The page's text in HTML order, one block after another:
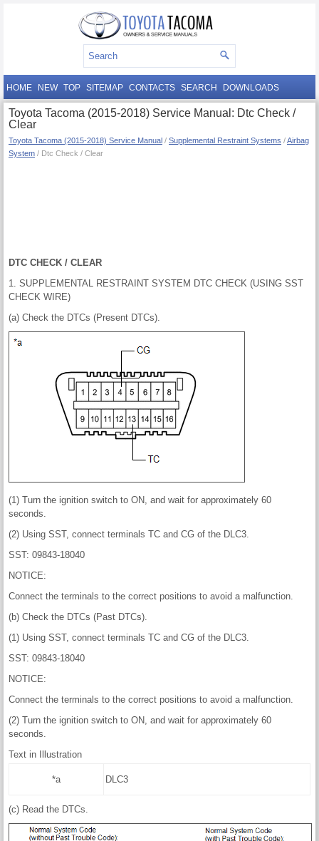
HOME NEW TOP SITEMAP CONTACTS SEARCH DOWNLOADS
Toyota Tacoma (2015-2018) Service Manual: Dtc Check /
Clear
Toyota Tacoma (2015-2018) Service Manual / Supplemental Restraint Systems /Airbag
System / Dtc Check / Clear
DTC CHECK / CLEAR
1. SUPPLEMENTAL RESTRAINT SYSTEM DTC CHECK (USING SST
CHECK WIRE)
(a) Check the DTCs (Present DTCs).
(1) Turn the ignition switch to ON, and wait for approximately 60
seconds.
(2) Using SST, connect terminals TC and CG of the DLC3.
SST: 09843-18040
NOTICE:
Connect the terminals to the correct positions to avoid a malfunction.
(b) Check the DTCs (Past DTCs).
(1) Using SST, connect terminals TC and CG of the DLC3.
SST: 09843-18040
NOTICE:
Connect the terminals to the correct positions to avoid a malfunction.
(2) Turn the ignition switch to ON, and wait for approximately 60
seconds.
Text in Illustration
*a DLC3
(c) Read the DTCs.